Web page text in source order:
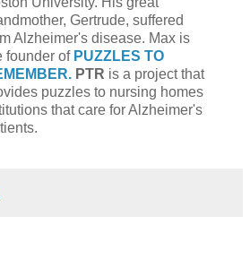
Gertrude, suffered
Alzheimer's disease. Max is
founder of PUZZLES TO
PTR is a project that
puzzles to nursing homes
that care for Alzheimer's